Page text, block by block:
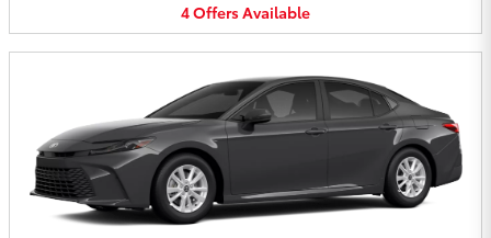
4OffersAvailable